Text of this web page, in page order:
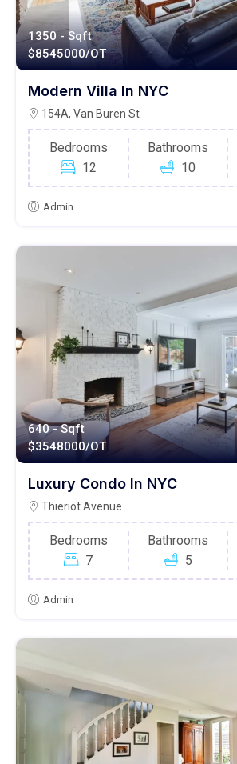
1350 - Sqft
$8545000/OT
Modern Villa In NYC
154A, Van Buren St
Bedrooms
12
Bathrooms
10
Admin
640 - Sqft
$3548000/OT
Luxury Condo In NYC
Thieriot Avenue
Bedrooms
7
Bathrooms
5
Admin